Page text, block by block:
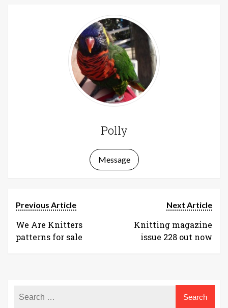
Polly
Message
Previous Article
We Are Knitters
patterns for sale
Next Article
Knitting magazine
issue 228 out now